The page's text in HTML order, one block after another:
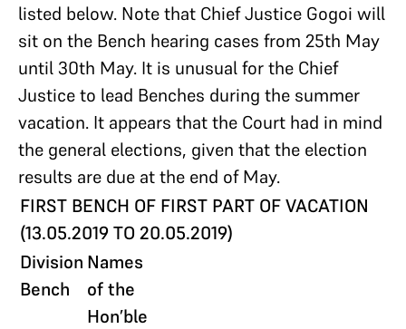
listed below. Note that Chief Justice Gogoi will
sit on the Bench hearing cases from 25th May
until 30th May. It is unusual for the Chief
Justice to lead Benches during the summer
vacation. It appears that the Court had in mind
the general elections, given that the election
results are due at the end of May.
FIRST BENCH OF FIRST PART OF VACATION
(13.05.2019 TO 20.05.2019)
Division
Bench
Names
of the
Hon’ble